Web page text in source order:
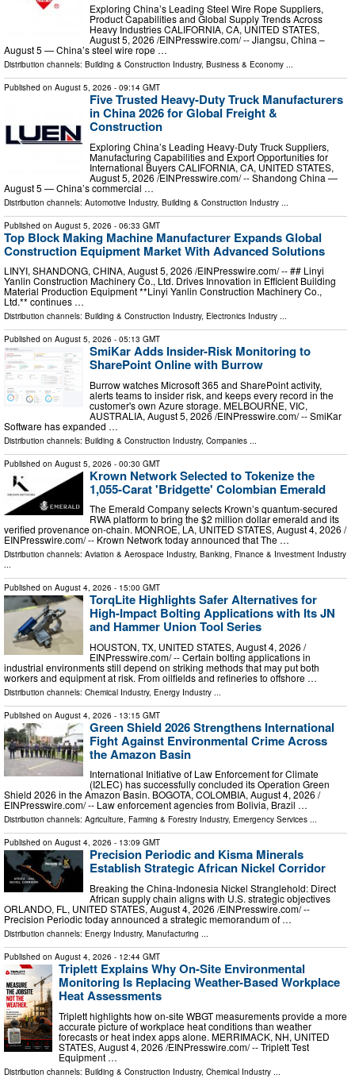
Exploring China’s Leading Steel Wire Rope Suppliers,
Product Capabilities and Global Supply Trends Across
Heavy Industries CALIFORNIA, CA, UNITED STATES,
August 5, 2026 /⁨EINPresswire.com⁩/ -- Jiangsu, China –
August 5 — China’s steel wire rope …
Distribution channels: Building & Construction Industry, Business & Economy ...
Published on August 5, 2026 - 09:14 GMT
Five Trusted Heavy-Duty Truck Manufacturers
in China 2026 for Global Freight &
Construction
Exploring China’s Leading Heavy-Duty Truck Suppliers,
Manufacturing Capabilities and Export Opportunities for
International Buyers CALIFORNIA, CA, UNITED STATES,
August 5, 2026 /⁨EINPresswire.com⁩/ -- Shandong China —
August 5 — China’s commercial …
Distribution channels: Automotive Industry, Building & Construction Industry
Published on August 5, 2026 - 06:33 GMT
Top Block Making Machine Manufacturer Expands Global
Construction Equipment Market With Advanced Solutions
LINYI, SHANDONG, CHINA, August 5, 2026 /⁨EINPresswire.com⁩/ -- ## Linyi
Yanlin Construction Machinery Co., Ltd. Drives Innovation in Efficient Building
Material Production Equipment **Linyi Yanlin Construction Machinery Co.,
Ltd.** continues …
Distribution channels: Building & Construction Industry, Electronics Industry ...
Published on August 5, 2026 - 05:13 GMT
SmiKar Adds Insider-Risk Monitoring to
SharePoint Online with Burrow
Burrow watches Microsoft 365 and SharePoint activity,
alerts teams to insider risk, and keeps every record in the
customer's own Azure storage. MELBOURNE, VIC,
AUSTRALIA, August 5, 2026 /⁨EINPresswire.com⁩/ -- SmiKar
Software has expanded …
Distribution channels: Building & Construction Industry, Companies
Published on August 5, 2026 - 00:30 GMT
Krown Network Selected to Tokenize the
1,055-Carat 'Bridgette' Colombian Emerald
The Emerald Company selects Krown’s quantum-secured
RWA platform to bring the $2 million dollar emerald and its
verified provenance on-chain. MONROE, LA, UNITED STATES, August 4, 2026 /⁨
EINPresswire.com⁩/ -- Krown Network today announced that The …
Distribution channels: Aviation & Aerospace Industry, Banking, Finance & Investment Industry
...
Published on August 4, 2026 - 15:00 GMT
TorqLite Highlights Safer Alternatives for
High-Impact Bolting Applications with Its JN
and Hammer Union Tool Series
HOUSTON, TX, UNITED STATES, August 4, 2026 /⁨
EINPresswire.com⁩/ -- Certain bolting applications in
industrial environments still depend on striking methods that may put both
workers and equipment at risk. From oilfields and refineries to offshore …
Distribution channels: Chemical Industry, Energy Industry ...
Published on August 4, 2026 - 13:15 GMT
Green Shield 2026 Strengthens International
Fight Against Environmental Crime Across
the Amazon Basin
International Initiative of Law Enforcement for Climate
(I2LEC) has successfully concluded its Operation Green
Shield 2026 in the Amazon Basin. BOGOTA, COLOMBIA, August 4, 2026 /⁨
EINPresswire.com⁩/ -- Law enforcement agencies from Bolivia, Brazil …
Distribution channels: Agriculture, Farming & Forestry Industry, Emergency Services ...
Published on August 4, 2026 - 13:09 GMT
Precision Periodic and Kisma Minerals
Establish Strategic African Nickel Corridor
Breaking the China-Indonesia Nickel Stranglehold: Direct
African supply chain aligns with U.S. strategic objectives
ORLANDO, FL, UNITED STATES, August 4, 2026 /⁨EINPresswire.com⁩/ --
Precision Periodic today announced a strategic memorandum of …
Distribution channels: Energy Industry, Manufacturing ...
Published on August 4, 2026 - 12:44 GMT
Triplett Explains Why On-Site Environmental
Monitoring Is Replacing Weather-Based Workplace
Heat Assessments
Triplett highlights how on-site WBGT measurements provide a more
accurate picture of workplace heat conditions than weather
forecasts or heat index apps alone. MERRIMACK, NH, UNITED
STATES, August 4, 2026 /⁨EINPresswire.com⁩/ -- Triplett Test
Equipment …
Distribution channels: Building & Construction Industry, Chemical Industry